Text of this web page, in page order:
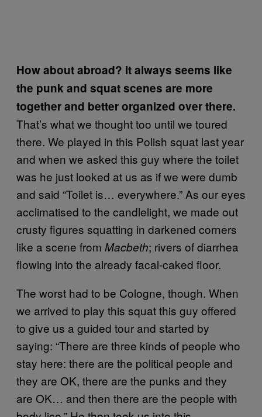
How about abroad? It always seems like
the punk and squat scenes are more
together and better organized over there.
That’s what we thought too until we toured
there. We played in this Polish squat last year
and when we asked this guy where the toilet
was he just looked at us as if we were dumb
and said “Toilet is… everywhere.” As our eyes
acclimatised to the candlelight, we made out
crusty figures squatting in darkened corners
like a scene from Macbeth; rivers of diarrhea
flowing into the already facal-caked floor.
The worst had to be Cologne, though. When
we arrived to play this squat this guy offered
to give us a guided tour and started by
saying: “There are three kinds of people who
stay here: there are the political people and
they are OK, there are the punks and they
are OK… and then there are the people with